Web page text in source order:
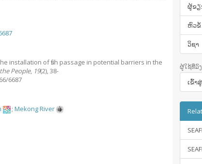
installation of fish passage in potential barriers in the
People, 19(2), 38-
6687
;Mekong River
ຜູ້ຂຽ
ຫົວຂໍ້
ວິຊາ
ຜູ້ໃຊ້ທີ່ລົ
ເຂົ້າ​